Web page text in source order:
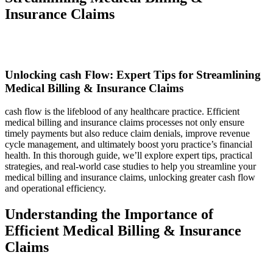
Insurance Claims
Unlocking cash Flow: Expert Tips for Streamlining
Medical Billing & Insurance Claims
cash flow is the lifeblood of any healthcare practice. ⁢Efficient
medical billing⁢ and insurance claims processes not only ensure
timely payments ‌but also reduce claim denials, improve‍ revenue
cycle management, and​ ultimately boost⁣ yoru⁢ practice’s financial
health.⁢ In this thorough guide, we’ll explore expert tips, practical
strategies, and⁣ real-world case studies to help you streamline ‍your
medical billing⁣ and insurance claims, unlocking greater cash‌ flow
⁢and operational efficiency.
Understanding the Importance of
Efficient Medical Billing​ & Insurance⁣
Claims